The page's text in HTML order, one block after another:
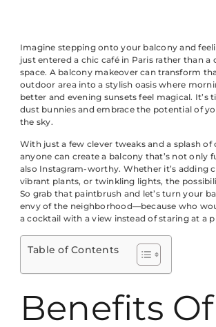
Imagine stepping onto your balcony and
just entered a chic café in Paris rather than a
space. A balcony makeover can transform
outdoor area into a stylish oasis where
better and evening sunsets feel magical. It’s
dust bunnies and embrace the potential of
the sky.
With just a few clever tweaks and a splash of
anyone can create a balcony that’s not only
also Instagram-worthy. Whether it’s adding
vibrant plants, or twinkling lights, the
So grab that paintbrush and let’s turn your
envy of the neighborhood—because who
a cocktail with a view instead of staring at a
Table of Contents
Benefits